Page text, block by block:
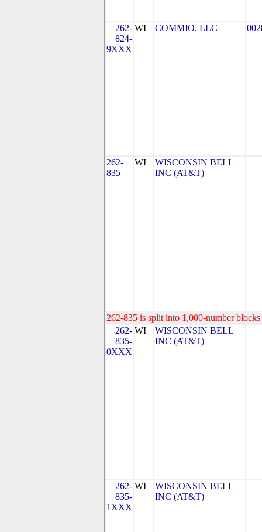
262-
824-
9XXX
WI COMMIO, LLC
262-
835
WI
WISCONSIN BELL
INC (AT&T)
262-835 is split into 1,000-number
262-
835-
0XXX
WI
WISCONSIN BELL
INC (AT&T)
262-
835-
1XXX
WI
WISCONSIN BELL
INC (AT&T)